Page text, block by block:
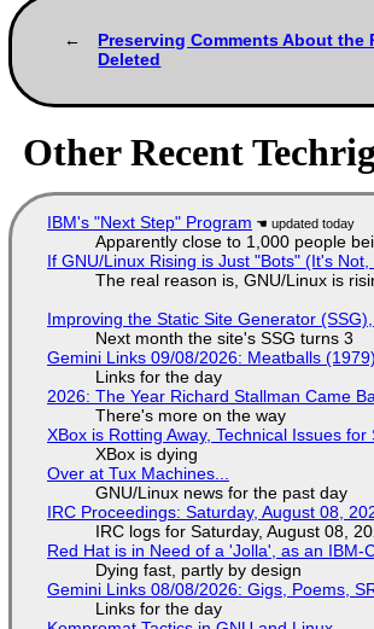
Preserving Comments About the
Deleted
Other Recent
IBM's "Next Step" Program
Apparently close to 1,000 people
If GNU/Linux Rising is Just "Bots" (It's
The real reason is, GNU/Linux is
Improving the Static Site Generator
Next month the site's SSG turns 3
Gemini Links 09/08/2026: Meatballs
Links for the day
2026: The Year Richard Stallman Came
There's more on the way
XBox is Rotting Away, Technical Issues
XBox is dying
Over at Tux Machines...
GNU/Linux news for the past day
IRC Proceedings: Saturday, August 08,
IRC logs for Saturday, August 08,
Red Hat is in Need of a 'Jolla', as an
Dying fast, partly by design
Gemini Links 08/08/2026: Gigs, Poems,
Links for the day